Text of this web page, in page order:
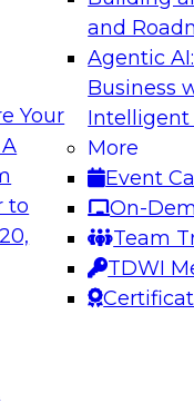
Your
to
and
Agentic
Business
More
Event
On-
Team
TDWI
Data Enrichment
roundtable
data
better-informed,